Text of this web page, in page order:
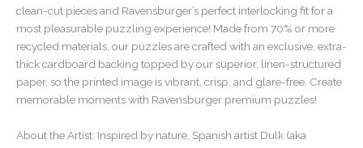
clean-cut pieces and Ravensburger’s perfect interlocking fit for a
most pleasurable puzzling experience! Made from 70% or more
recycled materials, our puzzles are crafted with an exclusive, extra-
thick cardboard backing topped by our superior, linen-structured
paper, so the printed image is vibrant, crisp, and glare-free. Create
memorable moments with Ravensburger premium puzzles!
About the Artist: Inspired by nature, Spanish artist Dulk (aka